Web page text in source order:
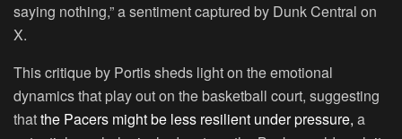
saying nothing,” a sentiment captured by Dunk Central on
X.
This critique by Portis sheds light on the emotional
dynamics that play out on the basketball court, suggesting
thatthe Pacers might be less resilient under pressure, a